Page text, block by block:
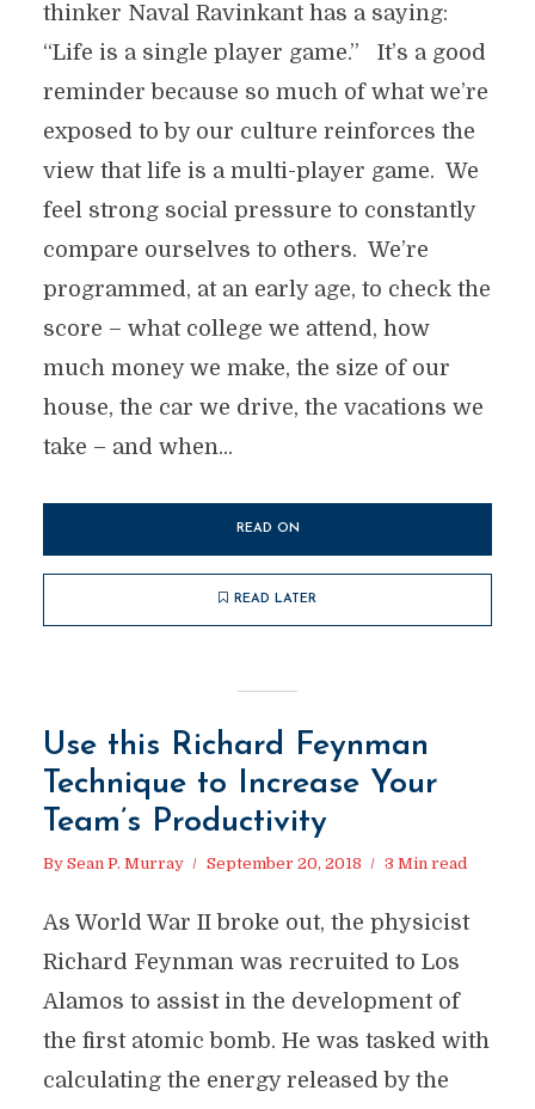
thinker Naval Ravinkant has a saying:
“Life is a single player game.” It’s a good
reminder because so much of what we’re
exposed to by our culture reinforces the
view that life is a multi-player game. We
feel strong social pressure to constantly
compare ourselves to others. We’re
programmed, at an early age, to check the
score – what college we attend, how
much money we make, the size of our
house, the car we drive, the vacations we
take – and when...
READ ON
READ LATER
Use this Richard Feynman
Technique to Increase Your
Team’s Productivity
By Sean P. Murray September 20, 2018 3 Min read
As World War II broke out, the physicist
Richard Feynman was recruited to Los
Alamos to assist in the development of
the first atomic bomb. He was tasked with
calculating the energy released by the